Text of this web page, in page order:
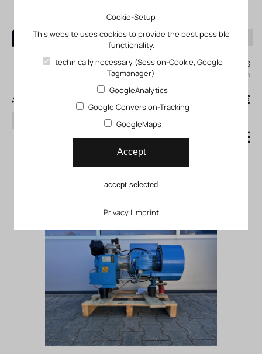
0
My KLEFINGHAUS
login
All products
search
0,00 €
Gebrauchtmaschinen /
Leihgeräte
Cookie-Setup
This website uses cookies to provide the best possible
functionality.
technically necessary (Session-Cookie, Google
Tagmanager)
GoogleAnalytics
Google Conversion-Tracking
GoogleMaps
Accept
accept selected
Privacy| Imprint